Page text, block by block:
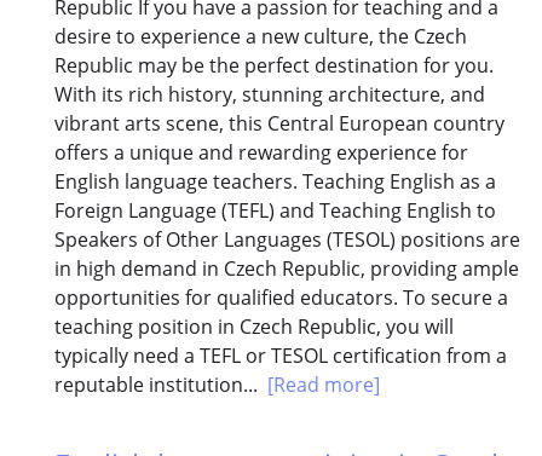
Republic If you have a passion for teaching and a
desire to experience a new culture, the Czech
Republic may be the perfect destination for you.
With its rich history, stunning architecture, and
vibrant arts scene, this Central European country
offers a unique and rewarding experience for
English language teachers. Teaching English as a
Foreign Language (TEFL) and Teaching English to
Speakers of Other Languages (TESOL) positions are
in high demand in Czech Republic, providing ample
opportunities for qualified educators. To secure a
teaching position in Czech Republic, you will
typically need a TEFL or TESOL certification from a
reputable institution... [Read more]